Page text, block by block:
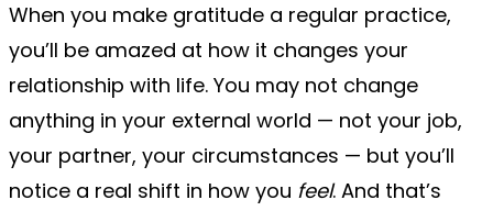
When you make gratitude a regular practice,
you’ll be amazed at how it changes your
relationship with life. You may not change
anything in your external world — not your job,
your partner, your circumstances — but you’ll
notice a real shift in how you feel. And that’s